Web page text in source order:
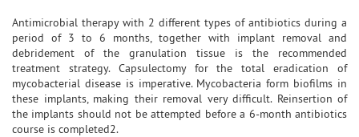
Antimicrobial therapy with 2 different types of antibiotics during a
period of 3 to 6 months, together with implant removal and
debridement of the granulation tissue is the recommended
treatment strategy. Capsulectomy for the total eradication of
mycobacterial disease is imperative. Mycobacteria form biofilms in
these implants, making their removal very difficult. Reinsertion of
the implants should not be attempted before a 6-month antibiotics
course is completed2.